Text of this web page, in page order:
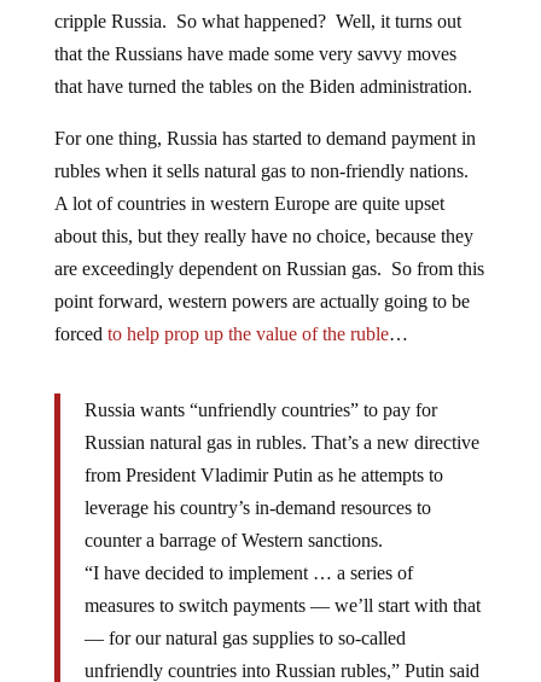
cripple Russia. So what happened? Well, it turns out
that the Russians have made some very savvy moves
that have turned the tables on the Biden administration.
For one thing, Russia has started to demand payment in
rubles when it sells natural gas to non-friendly nations.
A lot of countries in western Europe are quite upset
about this, but they really have no choice, because they
are exceedingly dependent on Russian gas. So from this
point forward, western powers are actually going to be
forced to help prop up the value of the ruble…
Russia wants “unfriendly countries” to pay for
Russian natural gas in rubles. That’s a new directive
from President Vladimir Putin as he attempts to
leverage his country’s in-demand resources to
counter a barrage of Western sanctions.
“I have decided to implement … a series of
measures to switch payments — we’ll start with that
— for our natural gas supplies to so-called
unfriendly countries into Russian rubles,” Putin said